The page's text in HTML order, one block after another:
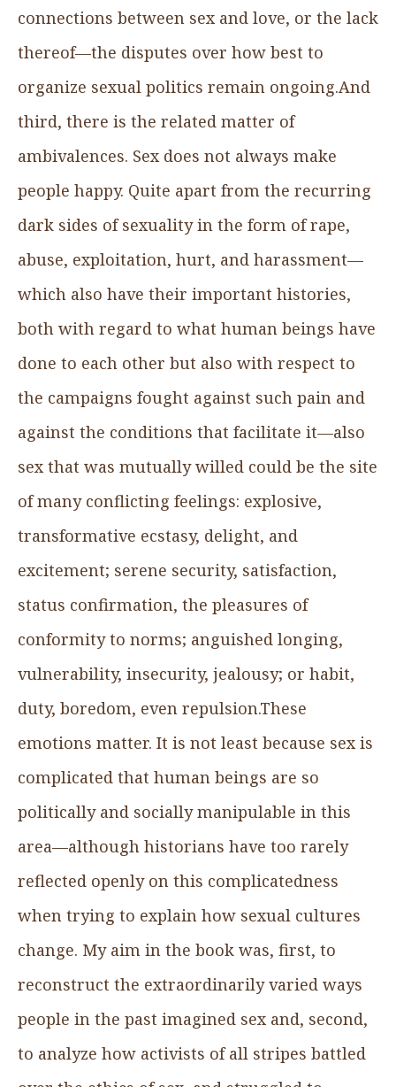
connections between sex and love, or the lack
thereof—the disputes over how best to
organize sexual politics remain ongoing.And
third, there is the related matter of
ambivalences. Sex does not always make
people happy. Quite apart from the recurring
dark sides of sexuality in the form of rape,
abuse, exploitation, hurt, and harassment—
which also have their important histories,
both with regard to what human beings have
done to each other but also with respect to
the campaigns fought against such pain and
against the conditions that facilitate it—also
sex that was mutually willed could be the site
of many conflicting feelings: explosive,
transformative ecstasy, delight, and
excitement; serene security, satisfaction,
status confirmation, the pleasures of
conformity to norms; anguished longing,
vulnerability, insecurity, jealousy; or habit,
duty, boredom, even repulsion.These
emotions matter. It is not least because sex is
complicated that human beings are so
politically and socially manipulable in this
area—although historians have too rarely
reflected openly on this complicatedness
when trying to explain how sexual cultures
change. My aim in the book was, first, to
reconstruct the extraordinarily varied ways
people in the past imagined sex and, second,
to analyze how activists of all stripes battled